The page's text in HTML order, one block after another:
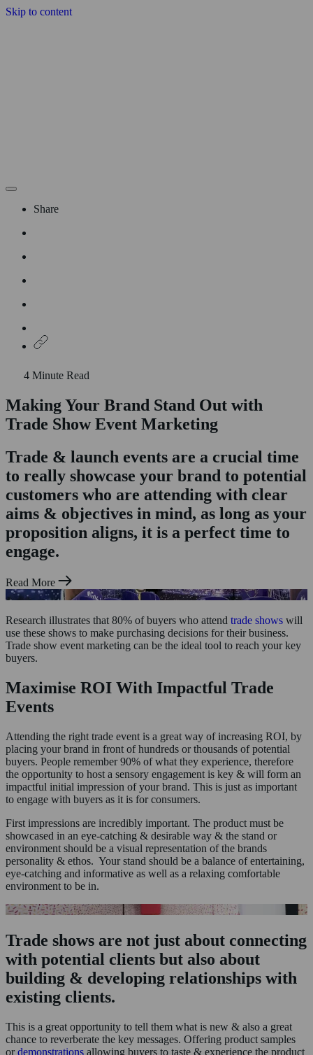
Skip to content
Home
Who We Are
Product Sampling
Shopper Marketing
Exhibitions & Trade Stands
Case Studies
News & Insights
Staffing
Contact Us
Share
4 Minute Read
Making Your Brand Stand Out with
Trade Show Event Marketing
Trade & launch events are a crucial time
to really showcase your brand to potential
customers who are attending with clear
aims & objectives in mind, as long as your
proposition aligns, it is a perfect time to
engage.
Read More
Research illustrates that 80% of buyers who attend trade shows will
use these shows to make purchasing decisions for their business.
Trade show event marketing can be the ideal tool to reach your key
buyers.
Maximise ROI With Impactful Trade
Events
Attending the right trade event is a great way of increasing ROI, by
placing your brand in front of hundreds or thousands of potential
buyers. People remember 90% of what they experience, therefore
the opportunity to host a sensory engagement is key & will form an
impactful initial impression of your brand. This is just as important
to engage with buyers as it is for consumers.
First impressions are incredibly important. The product must be
showcased in an eye-catching & desirable way & the stand or
environment should be a visual representation of the brands
personality & ethos. Your stand should be a balance of entertaining,
eye-catching and informative as well as a relaxing comfortable
environment to be in.
Trade shows are not just about connecting
with potential clients but also about
building & developing relationships with
existing clients.
This is a great opportunity to tell them what is new & also a great
chance to reverberate the key messages. Offering product samples
ordemonstrations allowing buyers to taste & experience the product